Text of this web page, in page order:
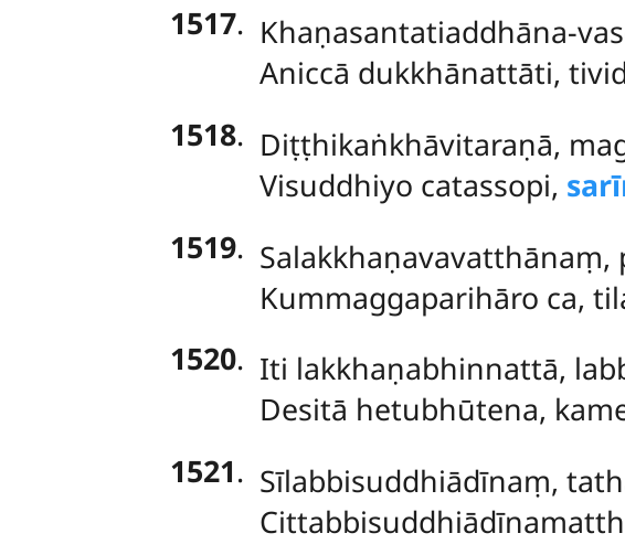
1517. Khaṇasantatiaddhāna-
Aniccā dukkhānattāti,
1518. Diṭṭhikaṅkhāvitaraṇā,
Visuddhiyo catassopi,
1519. Salakkhaṇavavatthānaṃ,
Kummaggaparihāro ca,
1520. Iti lakkhaṇabhinnattā,
Desitā hetubhūtena,
1521. Sīlabbisuddhiādīnaṃ,